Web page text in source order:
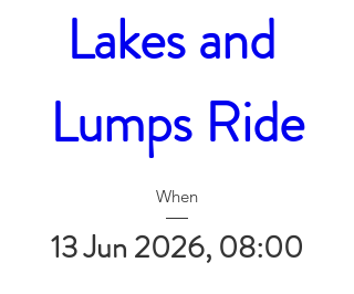
Lakes and
Lumps Ride
When
13 Jun 2026, 08:00